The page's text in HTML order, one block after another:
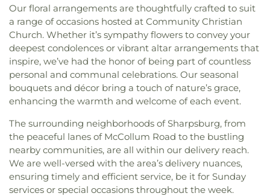
Our floral arrangements are thoughtfully crafted to suit
a range of occasions hosted at Community Christian
Church. Whether it’s sympathy flowers to convey your
deepest condolences or vibrant altar arrangements that
inspire, we’ve had the honor of being part of countless
personal and communal celebrations. Our seasonal
bouquets and décor bring a touch of nature’s grace,
enhancing the warmth and welcome of each event.
The surrounding neighborhoods of Sharpsburg, from
the peaceful lanes of McCollum Road to the bustling
nearby communities, are all within our delivery reach.
We are well-versed with the area’s delivery nuances,
ensuring timely and efficient service, be it for Sunday
services or special occasions throughout the week.